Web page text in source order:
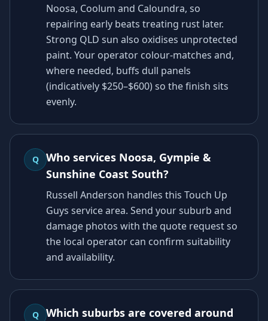
Noosa, Coolum and Caloundra, so
repairing early beats treating rust later.
Strong QLD sun also oxidises unprotected
paint. Your operator colour-matches and,
where needed, buffs dull panels
(indicatively $250–$600) so the finish sits
evenly.
Q
Who services Noosa, Gympie &
Sunshine Coast South?
Russell Anderson handles this Touch Up
Guys service area. Send your suburb and
damage photos with the quote request so
the local operator can confirm suitability
and availability.
Q
Which suburbs are covered around